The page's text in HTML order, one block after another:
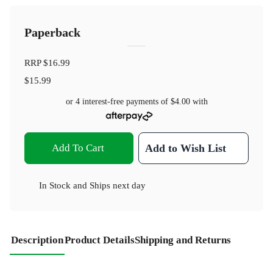
Paperback
RRP$16.99
$15.99
or 4 interest-free payments of $4.00with
Add To Cart Add to Wish List
In Stock and Ships next day
DescriptionProduct DetailsShipping and Returns